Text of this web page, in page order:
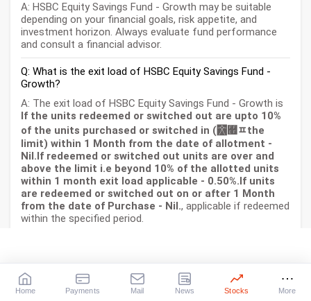
A: HSBC Equity Savings Fund - Growth may be suitable
depending on your financial goals, risk appetite, and
investment horizon. Always evaluate fund performance
and consult a financial advisor.
Q: What is the exit load of HSBC Equity Savings Fund -
Growth?
A: The exit load of HSBC Equity Savings Fund - Growth is
If the units redeemed or switched out are upto 10%
of the units purchased or switched in (￯﾿ﾽthe
limit) within 1 Month from the date of allotment -
Nil.If redeemed or switched out units are over and
above the limit i.e beyond 10% of the allotted units
within 1 month exit load applicable - 0.50%.If units
are redeemed or switched out on or after 1 Month
from the date of Purchase - Nil., applicable if redeemed
within the specified period.
holding period as per Indian tax laws.
Home Payments Mail News Stocks More